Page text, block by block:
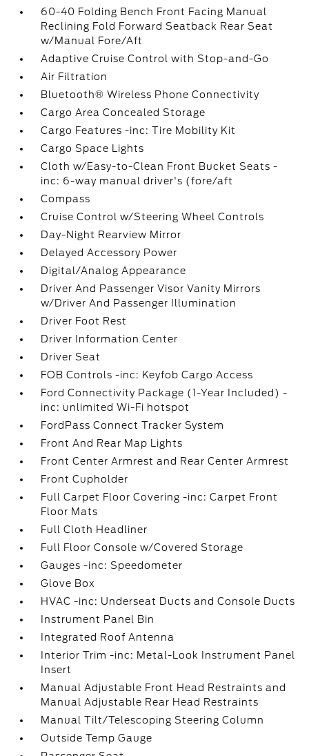
60-40 Folding Bench Front Facing Manual
Reclining Fold Forward Seatback Rear Seat
w/Manual Fore/Aft
Adaptive Cruise Control with Stop-and-Go
Air Filtration
Bluetooth® Wireless Phone Connectivity
Cargo Area Concealed Storage
Cargo Features -inc: Tire Mobility Kit
Cargo Space Lights
Cloth w/Easy-to-Clean Front Bucket Seats -
inc: 6-way manual driver's (fore/aft
Compass
Cruise Control w/Steering Wheel Controls
Day-Night Rearview Mirror
Delayed Accessory Power
Digital/Analog Appearance
Driver And Passenger Visor Vanity Mirrors
w/Driver And Passenger Illumination
Driver Foot Rest
Driver Information Center
Driver Seat
FOB Controls -inc: Keyfob Cargo Access
Ford Connectivity Package (1-Year Included) -
inc: unlimited Wi-Fi hotspot
FordPass Connect Tracker System
Front And Rear Map Lights
Front Center Armrest and Rear Center Armrest
Front Cupholder
Full Carpet Floor Covering -inc: Carpet Front
Floor Mats
Full Cloth Headliner
Full Floor Console w/Covered Storage
Gauges -inc: Speedometer
Glove Box
HVAC -inc: Underseat Ducts and Console Ducts
Instrument Panel Bin
Integrated Roof Antenna
Interior Trim -inc: Metal-Look Instrument Panel
Insert
Manual Adjustable Front Head Restraints and
Manual Adjustable Rear Head Restraints
Manual Tilt/Telescoping Steering Column
Outside Temp Gauge